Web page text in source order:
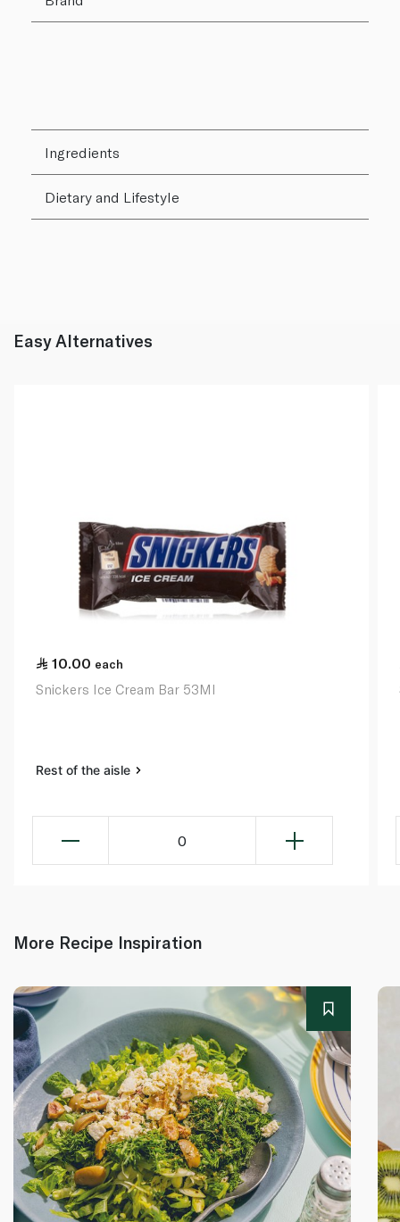
Ingredients
Dietary and Lifestyle
Easy Alternatives
10.00 each
Snickers Ice Cream Bar 53Ml
Rest of the aisle
0
More Recipe Inspiration